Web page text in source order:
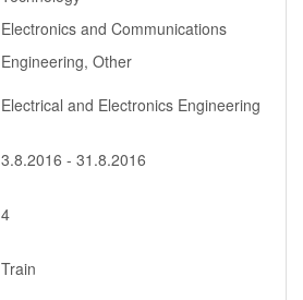
Electronics and Communications
Engineering, Other
Electrical and Electronics Engineering
3.8.2016 - 31.8.2016
4
Train